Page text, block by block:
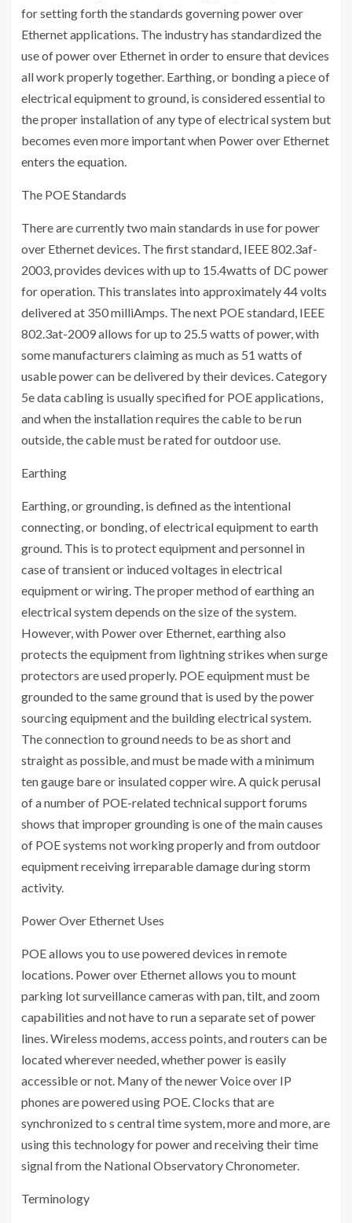
for setting forth the standards governing power over
Ethernet applications. The industry has standardized the
use of power over Ethernet in order to ensure that devices
all work properly together. Earthing, or bonding a piece of
electrical equipment to ground, is considered essential to
the proper installation of any type of electrical system but
becomes even more important when Power over Ethernet
enters the equation.
The POE Standards
There are currently two main standards in use for power
over Ethernet devices. The first standard, IEEE 802.3af-
2003, provides devices with up to 15.4watts of DC power
for operation. This translates into approximately 44 volts
delivered at 350 milliAmps. The next POE standard, IEEE
802.3at-2009 allows for up to 25.5 watts of power, with
some manufacturers claiming as much as 51 watts of
usable power can be delivered by their devices. Category
5e data cabling is usually specified for POE applications,
and when the installation requires the cable to be run
outside, the cable must be rated for outdoor use.
Earthing
Earthing, or grounding, is defined as the intentional
connecting, or bonding, of electrical equipment to earth
ground. This is to protect equipment and personnel in
case of transient or induced voltages in electrical
equipment or wiring. The proper method of earthing an
electrical system depends on the size of the system.
However, with Power over Ethernet, earthing also
protects the equipment from lightning strikes when surge
protectors are used properly. POE equipment must be
grounded to the same ground that is used by the power
sourcing equipment and the building electrical system.
The connection to ground needs to be as short and
straight as possible, and must be made with a minimum
ten gauge bare or insulated copper wire. A quick perusal
of a number of POE-related technical support forums
shows that improper grounding is one of the main causes
of POE systems not working properly and from outdoor
equipment receiving irreparable damage during storm
activity.
Power Over Ethernet Uses
POE allows you to use powered devices in remote
locations. Power over Ethernet allows you to mount
parking lot surveillance cameras with pan, tilt, and zoom
capabilities and not have to run a separate set of power
lines. Wireless modems, access points, and routers can be
located wherever needed, whether power is easily
accessible or not. Many of the newer Voice over IP
phones are powered using POE. Clocks that are
synchronized to s central time system, more and more, are
using this technology for power and receiving their time
signal from the National Observatory Chronometer.
Terminology